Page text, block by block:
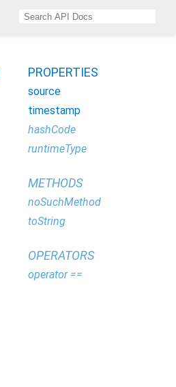
PROPERTIES
source
timestamp
hashCode
runtimeType
METHODS
noSuchMethod
toString
OPERATORS
operator ==